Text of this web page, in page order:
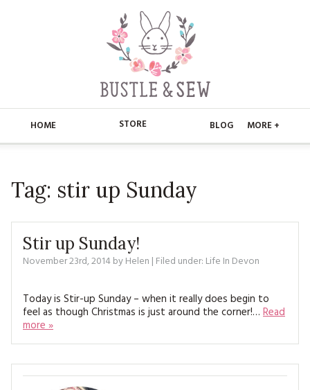
HOME STORE
BUSTLE & SEW BOOKS
CHRISTMAS
EMBROIDERY
MAGAZINE BACK ISSUES
SOFTIES
MAGAZINE SUBSCRIPTIONS
BLOG MORE +
ABOUT
ABOUT US
CONTACT
PRESS
STORE
MAIN STORE
BLOG
FREE PATTERNS
Tag: stir up Sunday
Stir up Sunday!
November 23rd, 2014byHelen | Filed under: Life In Devon
Today is Stir-up Sunday – when it really does begin to
feel as though Christmas is just around the corner!… Read
more »